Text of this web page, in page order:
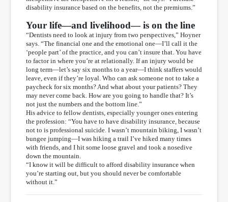
disability insurance based on the benefits, not the premiums.”
Your life—and livelihood— is on the line
“Dentists need to look at injury from two perspectives,” Hoyner
says. “The financial one and the emotional one—I’ll call it the
‘people part’ of the practice, and you can’t insure that. You have
to factor in where you’re at relationally. If an injury would be
long term—let’s say six months to a year—I think staffers would
leave, even if they’re loyal. Who can ask someone not to take a
paycheck for six months? And what about your patients? They
may never come back. How are you going to handle that? It’s
not just the numbers and the bottom line.”
His advice to fellow dentists, especially younger ones entering
the profession: “You have to have disability insurance, because
not to is professional suicide. I wasn’t mountain biking, I wasn’t
bungee jumping—I was hiking a trail I’ve hiked many times
with friends, and I hit some loose gravel and took a nosedive
down the mountain.
“I know it will be difficult to afford disability insurance when
you’re starting out, but you should never be comfortable
without it.”